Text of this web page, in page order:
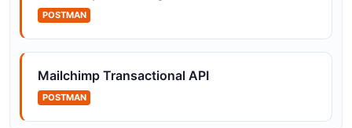
accounts.
Mailchimp Actions API
The Actions API from Mailchimp — 23 operation(s) for
POSTMAN
Mailchimp Transactional API
POSTMAN